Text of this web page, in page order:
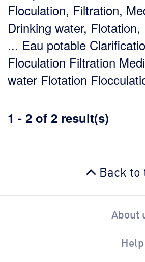
Floculation, Filtration,
Drinking water,
... Eau potable
Floculation Filtration
water Flotation
1 - 2 of 2 result(s)
Back to
About
Help